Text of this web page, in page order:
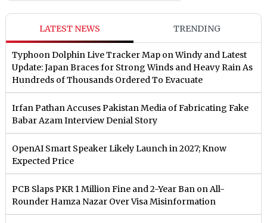
LATEST NEWS TRENDING
Typhoon Dolphin Live Tracker Map on Windy and Latest
Update: Japan Braces for Strong Winds and Heavy Rain As
Hundreds of Thousands Ordered To Evacuate
Irfan Pathan Accuses Pakistan Media of Fabricating Fake
Babar Azam Interview Denial Story
OpenAI Smart Speaker Likely Launch in 2027; Know
Expected Price
PCB Slaps PKR 1 Million Fine and 2-Year Ban on All-
Rounder Hamza Nazar Over Visa Misinformation